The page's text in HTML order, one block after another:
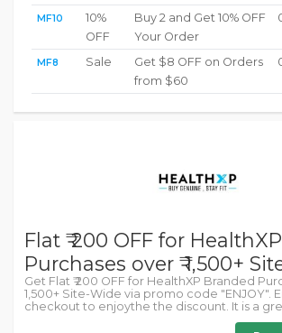
MF10
10%
OFF
Buy 2 and Get 10% OFF
Your Order
MF8 Sale
Get $8 OFF on Orders
from $60
Flat ₹ 200 OFF for
Purchases over ₹ 1,500+
Get Flat ₹ 200 OFF for HealthXP Branded
1,500+ Site-Wide via promo code "ENJOY".
checkout to enjoythe the discount. It is a